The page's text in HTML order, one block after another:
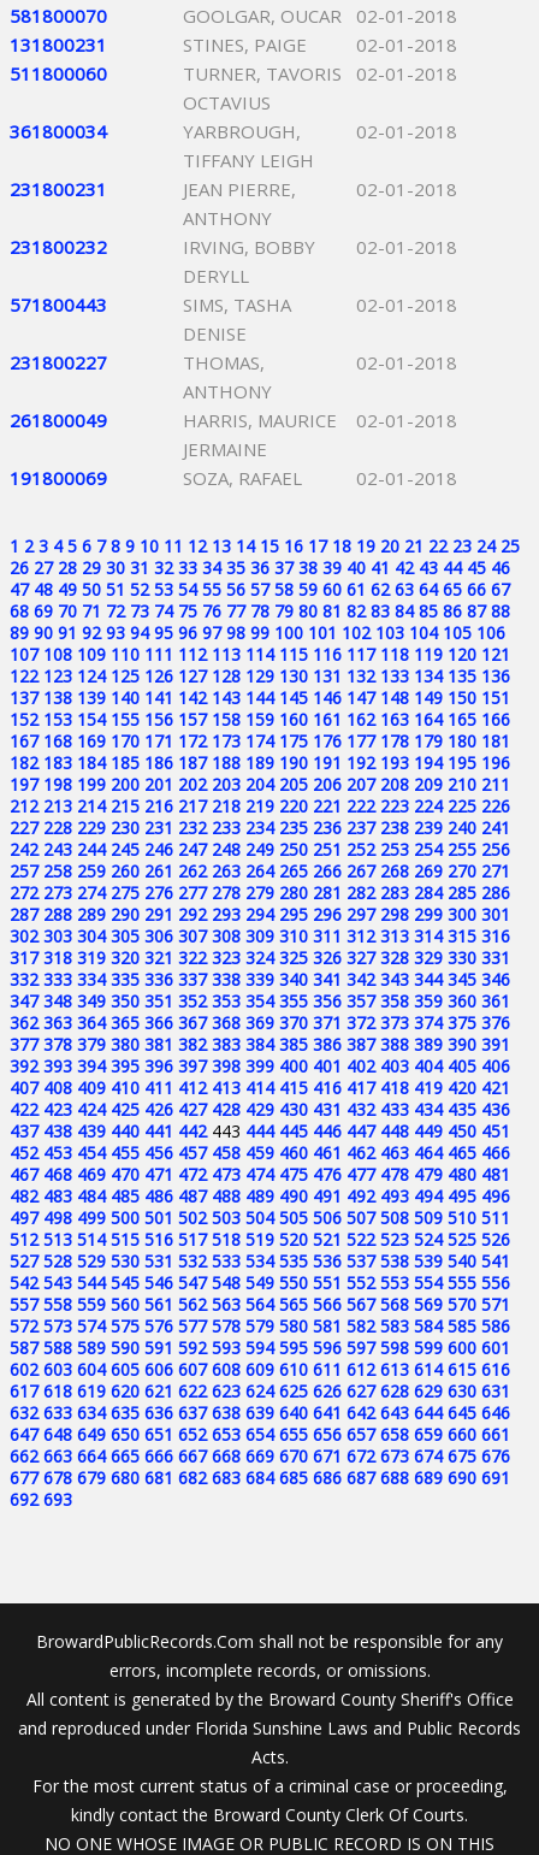
581800070
GOOLGAR, OUCAR
02-01-2018
131800231
STINES, PAIGE
02-01-2018
511800060
TURNER, TAVORIS
OCTAVIUS
02-01-2018
361800034
YARBROUGH,
TIFFANY LEIGH
02-01-2018
231800231
JEAN PIERRE,
ANTHONY
02-01-2018
231800232
IRVING, BOBBY
DERYLL
02-01-2018
571800443
SIMS, TASHA
DENISE
02-01-2018
231800227
THOMAS,
ANTHONY
02-01-2018
261800049
HARRIS, MAURICE
JERMAINE
02-01-2018
191800069 SOZA, RAFAEL 02-01-2018
1 2 3 4 5 6 7 8 9 10 11 12 13 14 15 16 17 18 19 20 21 22 23 24 25
26 27 28 29 30 31 32 33 34 35 36 37 38 39 40 41 42 43 44 45 46
47 48 49 50 51 52 53 54 55 56 57 58 59 60 61 62 63 64 65 66 67
68 69 70 71 72 73 74 75 76 77 78 79 80 81 82 83 84 85 86 87 88
89 90 91 92 93 94 95 96 97 98 99 100 101 102 103 104 105 106
107 108 109 110 111 112 113 114 115 116 117 118 119 120 121
122 123 124 125 126 127 128 129 130 131 132 133 134 135 136
137 138 139 140 141 142 143 144 145 146 147 148 149 150 151
152 153 154 155 156 157 158 159 160 161 162 163 164 165 166
167 168 169 170 171 172 173 174 175 176 177 178 179 180 181
182 183 184 185 186 187 188 189 190 191 192 193 194 195 196
197 198 199 200 201 202 203 204 205 206 207 208 209 210 211
212 213 214 215 216 217 218 219 220 221 222 223 224 225 226
227 228 229 230 231 232 233 234 235 236 237 238 239 240 241
242 243 244 245 246 247 248 249 250 251 252 253 254 255 256
257 258 259 260 261 262 263 264 265 266 267 268 269 270 271
272 273 274 275 276 277 278 279 280 281 282 283 284 285 286
287 288 289 290 291 292 293 294 295 296 297 298 299 300 301
302 303 304 305 306 307 308 309 310 311 312 313 314 315 316
317 318 319 320 321 322 323 324 325 326 327 328 329 330 331
332 333 334 335 336 337 338 339 340 341 342 343 344 345 346
347 348 349 350 351 352 353 354 355 356 357 358 359 360 361
362 363 364 365 366 367 368 369 370 371 372 373 374 375 376
377 378 379 380 381 382 383 384 385 386 387 388 389 390 391
392 393 394 395 396 397 398 399 400 401 402 403 404 405 406
407 408 409 410 411 412 413 414 415 416 417 418 419 420 421
422 423 424 425 426 427 428 429 430 431 432 433 434 435 436
437 438 439 440 441 442 443 444 445 446 447 448 449 450 451
452 453 454 455 456 457 458 459 460 461 462 463 464 465 466
467 468 469 470 471 472 473 474 475 476 477 478 479 480 481
482 483 484 485 486 487 488 489 490 491 492 493 494 495 496
497 498 499 500 501 502 503 504 505 506 507 508 509 510 511
512 513 514 515 516 517 518 519 520 521 522 523 524 525 526
527 528 529 530 531 532 533 534 535 536 537 538 539 540 541
542 543 544 545 546 547 548 549 550 551 552 553 554 555 556
557 558 559 560 561 562 563 564 565 566 567 568 569 570 571
572 573 574 575 576 577 578 579 580 581 582 583 584 585 586
587 588 589 590 591 592 593 594 595 596 597 598 599 600 601
602 603 604 605 606 607 608 609 610 611 612 613 614 615 616
617 618 619 620 621 622 623 624 625 626 627 628 629 630 631
632 633 634 635 636 637 638 639 640 641 642 643 644 645 646
647 648 649 650 651 652 653 654 655 656 657 658 659 660 661
662 663 664 665 666 667 668 669 670 671 672 673 674 675 676
677 678 679 680 681 682 683 684 685 686 687 688 689 690 691
692 693
BrowardPublicRecords.Com shall not be responsible for any
errors, incomplete records, or omissions.
All content is generated by the Broward County Sheriff's Office
and reproduced under Florida Sunshine Laws and Public Records
Acts.
For the most current status of a criminal case or proceeding,
kindly contact the Broward County Clerk Of Courts.
NO ONE WHOSE IMAGE OR PUBLIC RECORD IS ON THIS